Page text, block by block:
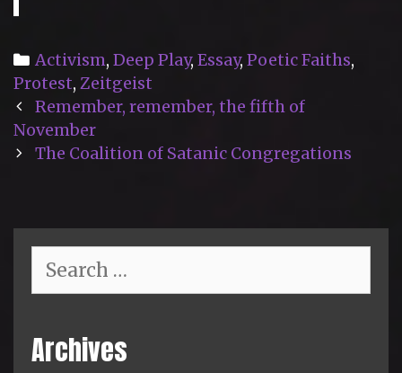
Categories
Activism, Deep Play, Essay, Poetic Faiths,
Protest, Zeitgeist
Post
navigation
Remember, remember, the fifth of
November
The Coalition of Satanic Congregations
for:
Archives